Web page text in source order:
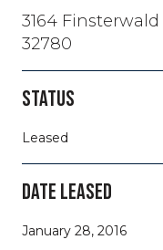
3164
32780
STATUS
Leased
DATE LEASED
January 28, 2016